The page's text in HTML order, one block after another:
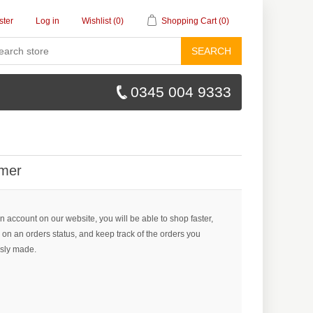
Log in Wishlist (0) Shopping Cart (0)
SEARCH
0345 004 9333
account on our website, you will be able to shop faster,
an orders status, and keep track of the orders you
made.